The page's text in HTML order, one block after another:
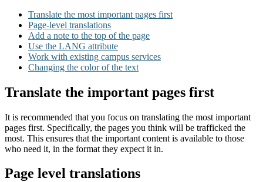
Translate the most important pages first
Page-level translations
Add a note to the top of the page
Use the LANG attribute
Work with existing campus services
Changing the color of the text
Translate the important pages first
It is recommended that you focus on translating the most important
pages first. Specifically, the pages you think will be trafficked the
most. This ensures that the important content is available to those
who need it, in the format they expect it in.
Page level translations